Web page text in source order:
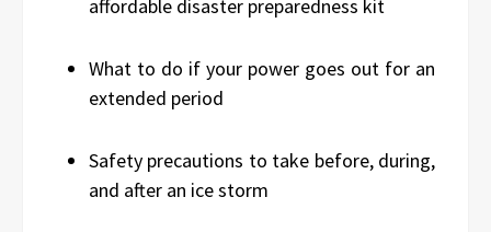
affordable disaster preparedness kit
What to do if your power goes out for an
extended period
Safety precautions to take before, during,
and after an ice storm